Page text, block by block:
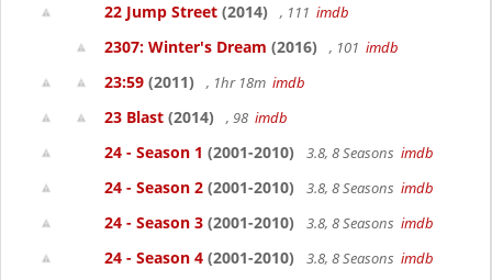
22 Jump Street (2014) , 111 imdb
2307: Winter's Dream (2016) , 101 imdb
23:59 (2011) , 1hr 18m imdb
23 Blast (2014) , 98 imdb
24 - Season 1 (2001-2010) 3.8, 8 Seasons imdb
24 - Season 2 (2001-2010) 3.8, 8 Seasons imdb
24 - Season 3 (2001-2010) 3.8, 8 Seasons imdb
24 - Season 4 (2001-2010) 3.8, 8 Seasons imdb